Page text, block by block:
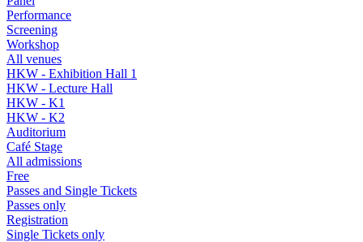
Performance
Screening
Workshop
All venues
HKW - Exhibition Hall 1
HKW - Lecture Hall
HKW - K1
HKW - K2
Auditorium
Café Stage
All admissions
Free
Passes and Single Tickets
Passes only
Registration
Single Tickets only